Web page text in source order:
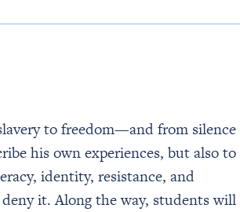
to freedom—and from
his own experiences, but also to
identity, resistance, and
it. Along the way, students